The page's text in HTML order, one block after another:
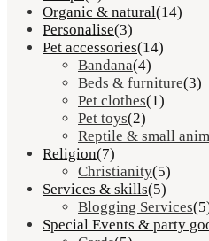
Organic & natural(14)
Personalise(3)
Pet accessories(14)
Bandana(4)
Beds & furniture(3)
Pet clothes(1)
Pet toys(2)
Reptile & small
Religion(7)
Christianity(5)
Services & skills(5)
Blogging Services
Special Events & party